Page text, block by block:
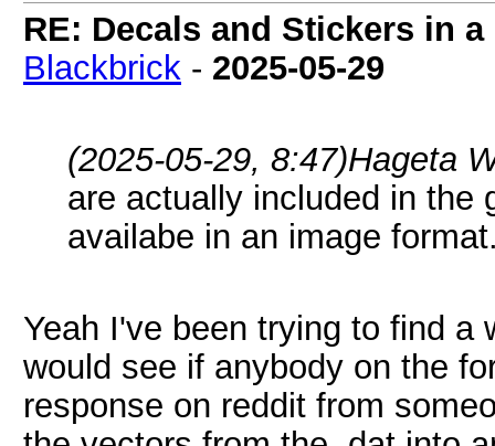
RE: Decals and Stickers in
Blackbrick - 2025-05-29
(2025-05-29, 8:47)Hageta
are actually included in the
availabe in an image
Yeah I've been trying to find a
would see if anybody on the
response on reddit from